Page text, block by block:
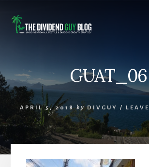
content
footer
GUAT_06
APRIL 5, 2018 by DIVGUY /